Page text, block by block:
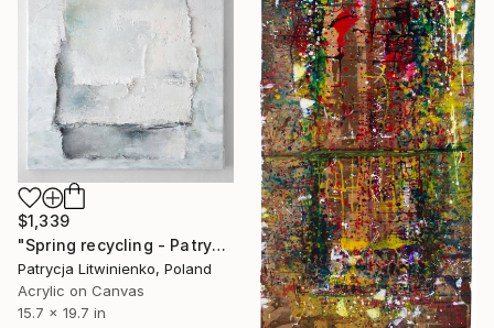
$1,339
"Spring recycling - Patrycja Litwinienko" Painting
Patrycja Litwinienko, Poland
Acrylic on Canvas
15.7 x 19.7 in